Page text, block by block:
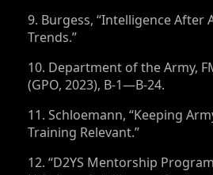
9. Burgess, “Intelligence After
Trends.”
10. Department of the Army,
(GPO, 2023), B-1—B-24.
11. Schloemann, “Keeping
Training Relevant.”
12. “D2YS Mentorship